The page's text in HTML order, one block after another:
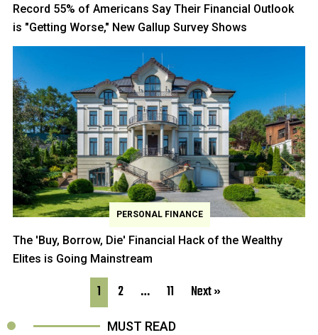
Record 55% of Americans Say Their Financial Outlook
is "Getting Worse," New Gallup Survey Shows
PERSONAL FINANCE
The 'Buy, Borrow, Die' Financial Hack of the Wealthy
Elites is Going Mainstream
1 2 … 11 Next »
MUST READ